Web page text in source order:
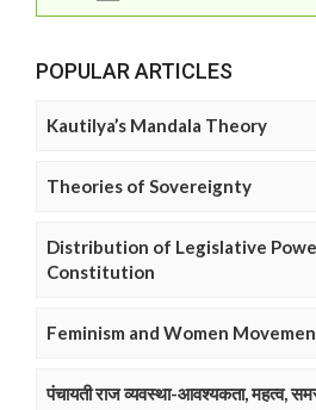
POPULAR ARTICLES
Kautilya’s Mandala Theory
Theories of Sovereignty
Distribution of Legislative
Constitution
Feminism and Women
पंचायती राज व्यवस्था-आवश्यकता, महत्व,